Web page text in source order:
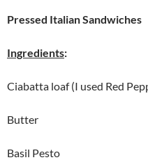
Pressed Italian Sandwiches
Ingredients:
Ciabatta loaf (I used Red
Butter
Basil Pesto